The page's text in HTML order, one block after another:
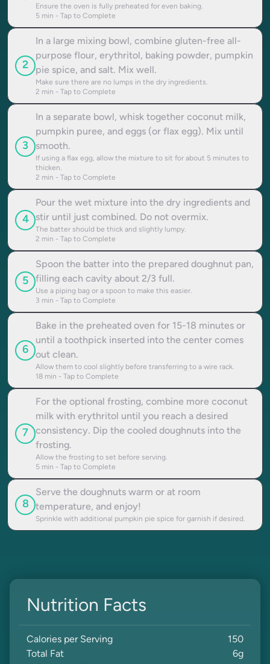
Ensure the oven is fully preheated for even baking.
5 min - Tap to Complete
2
In a large mixing bowl, combine gluten-free all-
purpose flour, erythritol, baking powder, pumpkin
pie spice, and salt. Mix well.
Make sure there are no lumps in the dry ingredients.
2 min - Tap to Complete
3
In a separate bowl, whisk together coconut milk,
pumpkin puree, and eggs (or flax egg). Mix until
smooth.
If using a flax egg, allow the mixture to sit for about 5 minutes to
thicken.
2 min - Tap to Complete
4
Pour the wet mixture into the dry ingredients and
stir until just combined. Do not overmix.
The batter should be thick and slightly lumpy.
2 min - Tap to Complete
5
Spoon the batter into the prepared doughnut pan,
filling each cavity about 2/3 full.
Use a piping bag or a spoon to make this easier.
3 min - Tap to Complete
6
Bake in the preheated oven for 15-18 minutes or
until a toothpick inserted into the center comes
out clean.
Allow them to cool slightly before transferring to a wire rack.
18 min - Tap to Complete
7
For the optional frosting, combine more coconut
milk with erythritol until you reach a desired
consistency. Dip the cooled doughnuts into the
frosting.
Allow the frosting to set before serving.
5 min - Tap to Complete
8
Serve the doughnuts warm or at room
temperature, and enjoy!
Sprinkle with additional pumpkin pie spice for garnish if desired.
Nutrition Facts
Calories per Serving
150
Total Fat
6g